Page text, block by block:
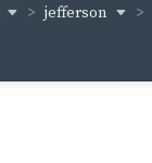
jefferson